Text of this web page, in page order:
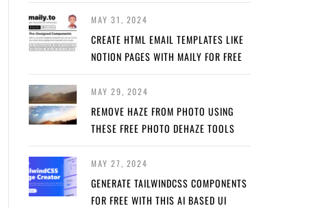
MAY 31, 2024
CREATE HTML EMAIL TEMPLATES LIKE
NOTION PAGES WITH MAILY FOR FREE
MAY 29, 2024
REMOVE HAZE FROM PHOTO USING
THESE FREE PHOTO DEHAZE TOOLS
MAY 27, 2024
GENERATE TAILWINDCSS COMPONENTS
FOR FREE WITH THIS AI BASED UI